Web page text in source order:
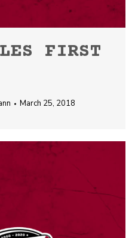
FIRST
March 25, 2018